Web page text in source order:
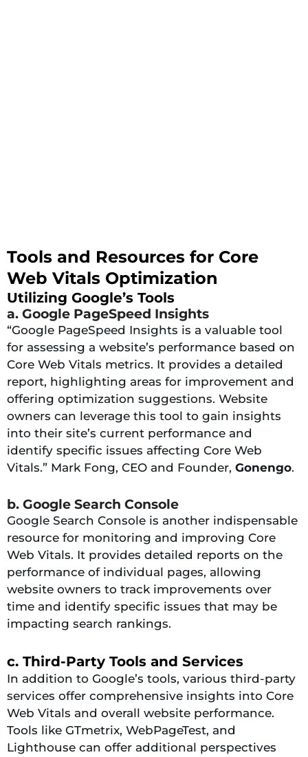
Tools and Resources for Core
Web Vitals Optimization
Utilizing Google’s Tools
a. Google PageSpeed Insights
“Google PageSpeed Insights is a valuable tool
for assessing a website’s performance based on
Core Web Vitals metrics. It provides a detailed
report, highlighting areas for improvement and
offering optimization suggestions. Website
owners can leverage this tool to gain insights
into their site’s current performance and
identify specific issues affecting Core Web
Vitals.” Mark Fong, CEO and Founder, Gonengo.
b. Google Search Console
Google Search Console is another indispensable
resource for monitoring and improving Core
Web Vitals. It provides detailed reports on the
performance of individual pages, allowing
website owners to track improvements over
time and identify specific issues that may be
impacting search rankings.
c. Third-Party Tools and Services
In addition to Google’s tools, various third-party
services offer comprehensive insights into Core
Web Vitals and overall website performance.
Tools like GTmetrix, WebPageTest, and
Lighthouse can offer additional perspectives